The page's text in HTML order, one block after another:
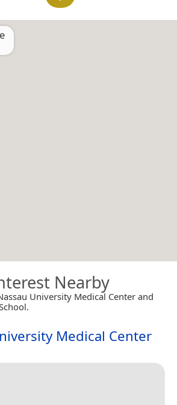
Nearby
University Medical Center and
Medical Center